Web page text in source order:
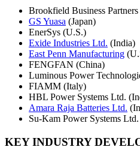
Brookfield Business
GS Yuasa (Japan)
EnerSys (U.S.)
Exide Industries Ltd. (India)
East Penn Manufacturing
FENGFAN (China)
Luminous Power
FIAMM (Italy)
HBL Power Systems Ltd.
Amara Raja Batteries Ltd.
Su-Kam Power Systems
KEY INDUSTRY